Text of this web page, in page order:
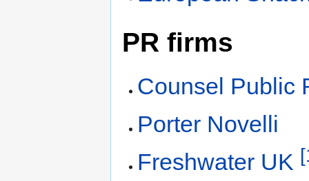
PR firms
Counsel Public
Porter Novelli
Freshwater UK